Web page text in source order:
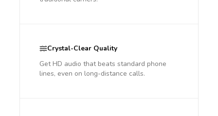
Crystal-Clear Quality
Get HD audio that beats standard phone
lines, even on long-distance calls.